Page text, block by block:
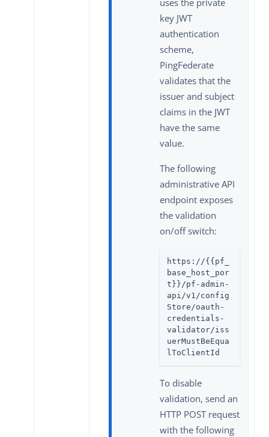
uses the private
key JWT
authentication
scheme,
PingFederate
validates that the
issuer and subject
claims in the JWT
have the same
value.
The following
administrative API
endpoint exposes
the validation
on/off switch:
https://{{pf_
base_host_por
t}}/pf-admin-
api/v1/config
Store/oauth-
credentials-
validator/iss
uerMustBeEqua
lToClientId
To disable
validation, send an
HTTP POST request
with the following